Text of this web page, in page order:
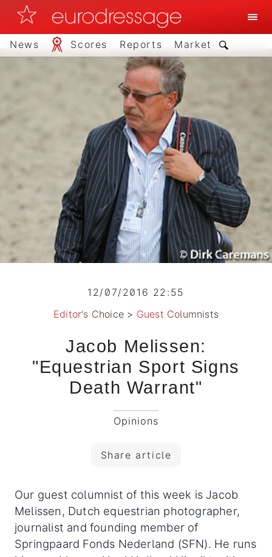
News Scores Reports Market
12/07/2016 22:55
Editor's Choice > Guest Columnists
Jacob Melissen:
"Equestrian Sport Signs
Death Warrant"
Opinions
Share article
Our guest columnist of this week is Jacob
Melissen, Dutch equestrian photographer,
journalist and founding member of
Springpaard Fonds Nederland (SFN). He runs